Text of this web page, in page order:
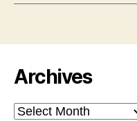
Archives
Archives